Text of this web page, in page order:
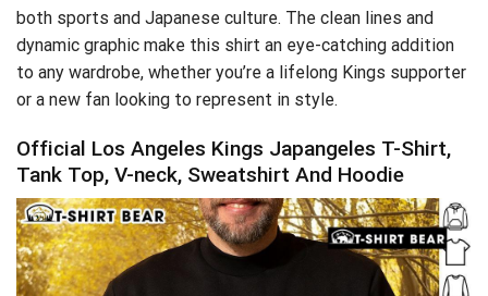
both sports and Japanese culture. The clean lines and
dynamic graphic make this shirt an eye-catching addition
to any wardrobe, whether you’re a lifelong Kings supporter
or a new fan looking to represent in style.
Official Los Angeles Kings Japangeles T-Shirt,
Tank Top, V-neck, Sweatshirt And Hoodie